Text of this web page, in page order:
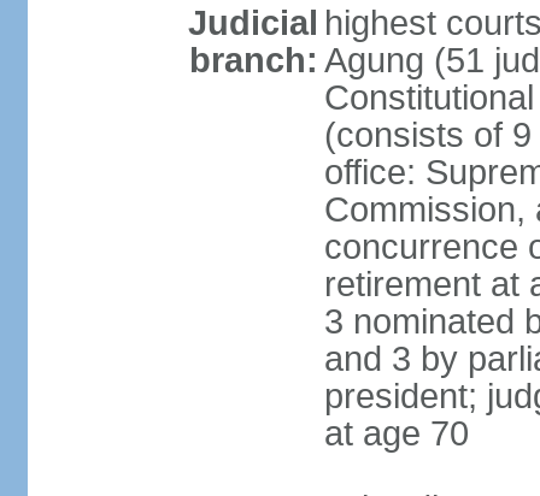
Judicial
branch:
highest
Agung (51
(consists of
office:
Commission,
concurrence
retirement at
3 nominated
and 3 by
president;
at age 70